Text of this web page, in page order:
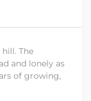
The
and lonely as
of growing,